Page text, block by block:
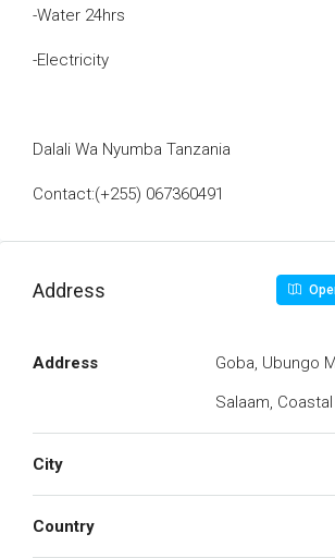
-Water 24hrs
-Electricity
Dalali Wa Nyumba Tanzania
Contact:(+255) 067360491
Address
Address
Goba, Ubungo
Salaam,
City
Country